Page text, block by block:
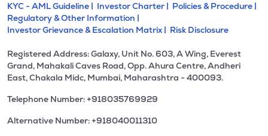
KYC - AML Guideline | Investor Charter | Policies & Procedure |
Regulatory & Other Information |
Investor Grievance & Escalation Matrix | Risk Disclosure
Registered Address: Galaxy, Unit No. 603, A Wing, Everest
Grand, Mahakali Caves Road, Opp. Ahura Centre, Andheri
East, Chakala Midc, Mumbai, Maharashtra - 400093.
Telephone Number: +918035769929
Alternative Number: +918040011310